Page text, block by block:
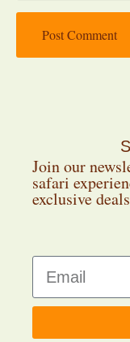
Join our
safari
exclusive